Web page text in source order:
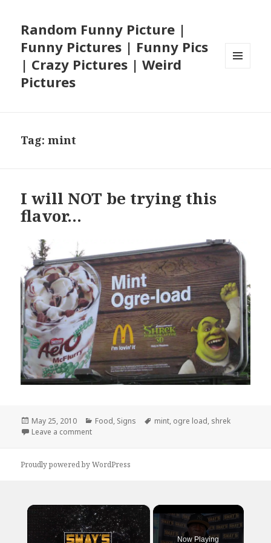
Random Funny Picture |
Funny Pictures | Funny Pics
| Crazy Pictures | Weird
Pictures
Tag:mint
I will NOT be trying this
flavor…
Posted
on
May 25, 2010 Categories
Food, Signs Tags
mint, ogre load, shrek
Leave a commenton I will NOT be trying this flavor…
Proudly powered by WordPress
×
Now Playing